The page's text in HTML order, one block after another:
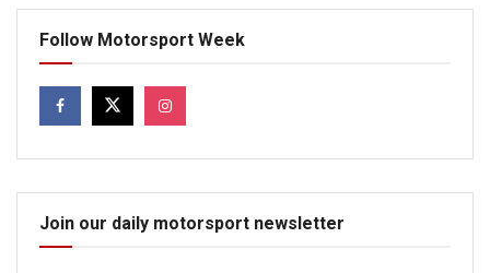
Follow Motorsport Week
Join our daily motorsport newsletter